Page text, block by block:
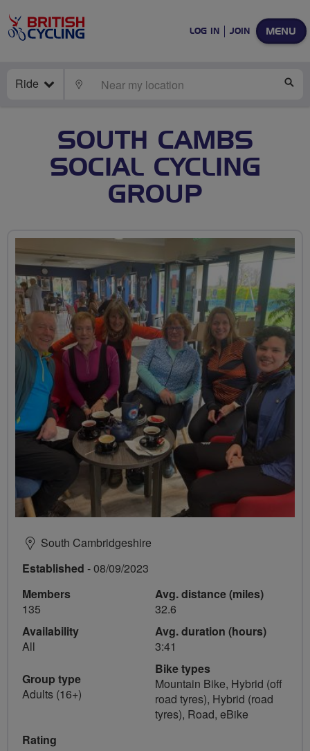
MENU
LOG IN JOIN
Ride LOCATE
SOUTH CAMBS
SOCIAL CYCLING
GROUP
South Cambridgeshire
Established - 08/09/2023
Members
135
Availability
All
Group type
Adults (16+)
Avg. distance (miles)
32.6
Avg. duration (hours)
3:41
Bike types
Mountain Bike, Hybrid (off
road tyres), Hybrid (road
tyres), Road, eBike
Rating